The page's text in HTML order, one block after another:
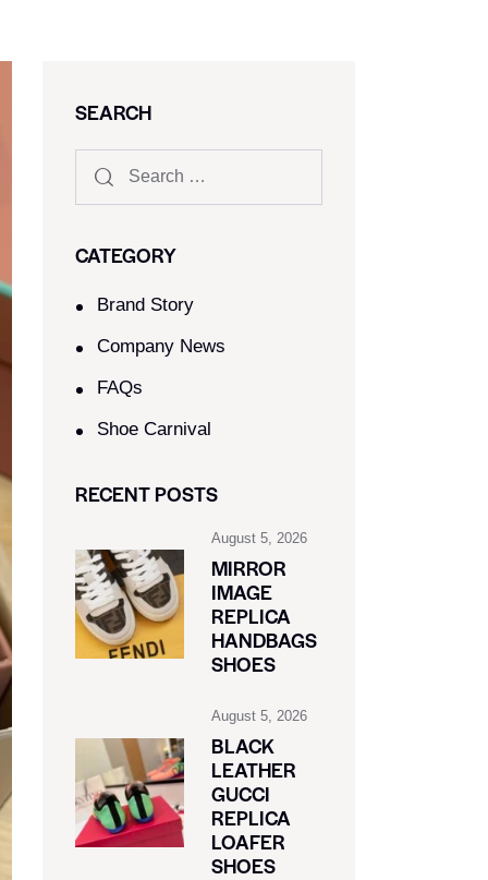
SEARCH
CATEGORY
Brand Story
Company News
FAQs
Shoe Carnival​
RECENT POSTS
August 5, 2026
MIRROR
IMAGE
REPLICA
HANDBAGS
SHOES
August 5, 2026
BLACK
LEATHER
GUCCI
REPLICA
LOAFER
SHOES